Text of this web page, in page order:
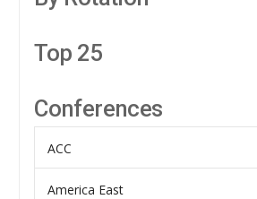
Top 25
Conferences
ACC
America East